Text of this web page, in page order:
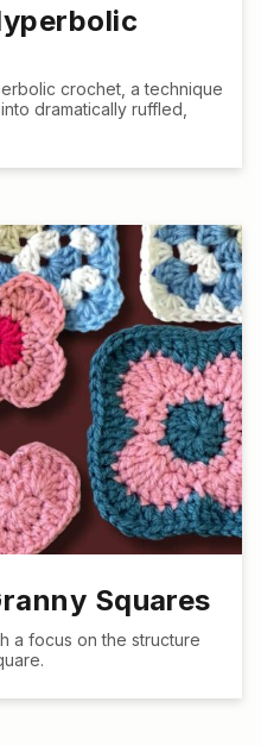
crochet, a technique
dramatically ruffled,
Squares
a focus on the structure